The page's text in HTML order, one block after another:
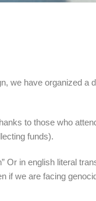
we have organized a
to those who
funds).
Or in english literal
if we are facing